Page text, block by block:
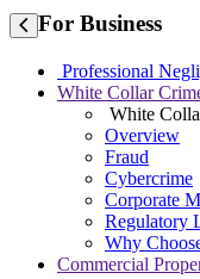
For Business
Professional
White Collar
White
Overview
Fraud
Cybercrime
Corporate
Regulatory
Why
Commercial